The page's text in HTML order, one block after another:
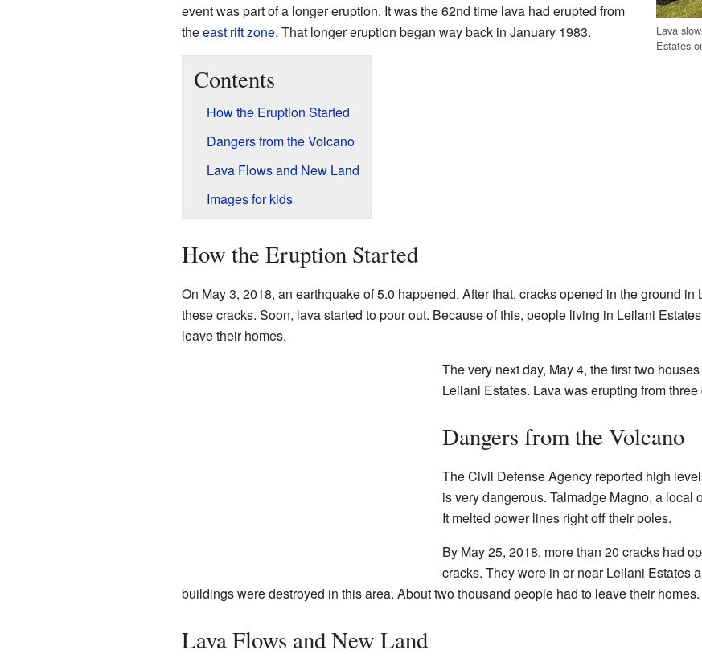
Lava
Estates
event was part of a longer eruption. It was the 62nd time lava had erupted from
theeast rift zone. That longer eruption began way back in January 1983.
Contents
How the Eruption Started
Dangers from the Volcano
Lava Flows and New Land
Images for kids
How the Eruption Started
On May 3, 2018, an earthquake of 5.0 happened. After that, cracks opened in the ground
these cracks. Soon, lava started to pour out. Because of this, people living in Leilani
leave their homes.
The very next day, May 4, the first two
Leilani Estates. Lava was erupting from
Dangers from the Volcano
The Civil Defense Agency reported high
is very dangerous. Talmadge Magno, a local
It melted power lines right off their poles.
By May 25, 2018, more than 20 cracks had
cracks. They were in or near Leilani Estates
buildings were destroyed in this area. About two thousand people had to leave their homes.
Lava Flows and New Land